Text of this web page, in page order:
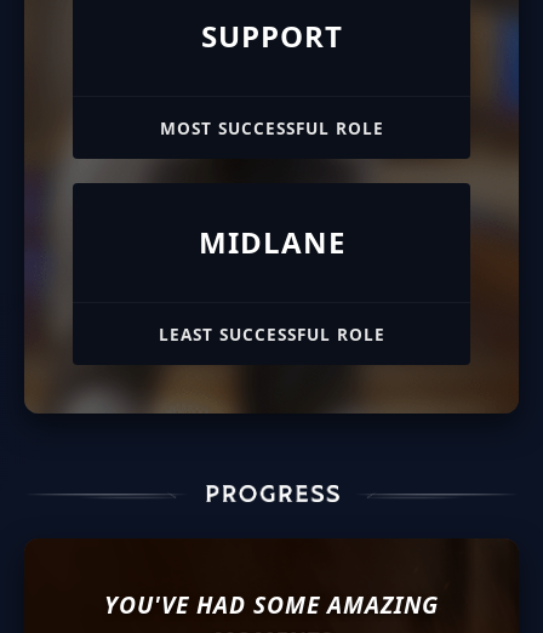
SUPPORT
MOST SUCCESSFUL ROLE
MIDLANE
LEAST SUCCESSFUL ROLE
YOU'VE HAD SOME AMAZING